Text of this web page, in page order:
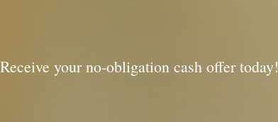
Receive your no-obligation cash offer today!